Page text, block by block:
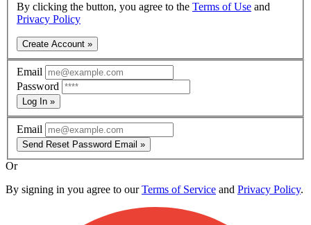
By clicking the button, you agree to the Terms of Use and
Privacy Policy
Create Account »
Email
Password
Log In »
Email
Send Reset Password Email »
Or
By signing in you agree to ourTerms of Service and Privacy Policy.